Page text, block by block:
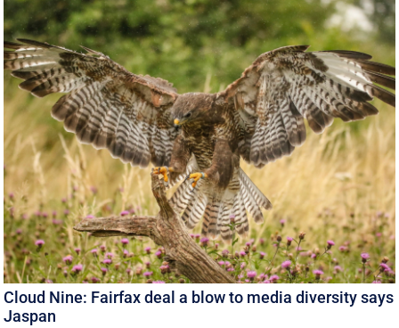
Cloud Nine: Fairfax deal a blow to media diversity says
Jaspan